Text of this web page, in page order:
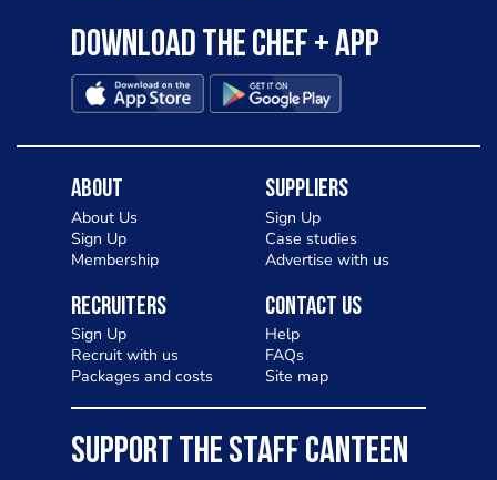
Download the Chef + app
About
About Us
Sign Up
Membership
Suppliers
Sign Up
Case studies
Advertise with us
Recruiters
Sign Up
Recruit with us
Packages and costs
Contact Us
Help
FAQs
Site map
SUPPORT THE STAFF CANTEEN